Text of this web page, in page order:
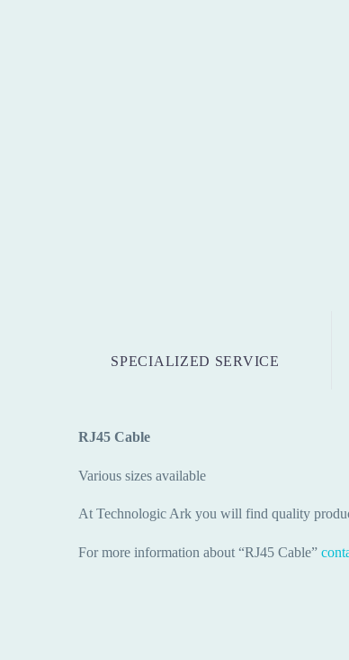
SPECIALIZED SERVICE
RJ45 Cable
Various sizes available
At Technologic Ark you will find quality
For more information about “RJ45 Cable”